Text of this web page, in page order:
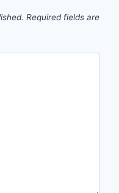
Required fields are